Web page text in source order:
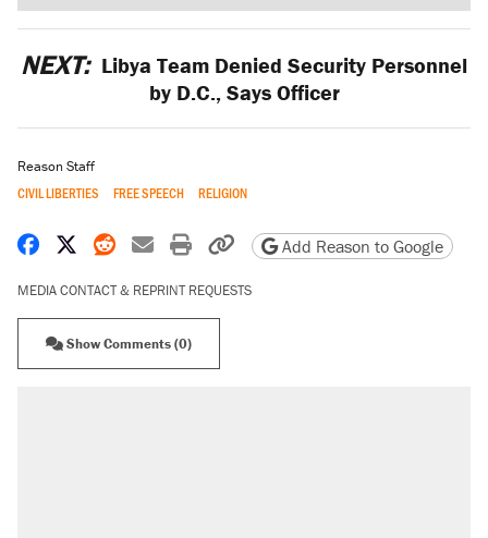
NEXT: Libya Team Denied Security Personnel
by D.C., Says Officer
Reason Staff
CIVIL LIBERTIES FREE SPEECH RELIGION
Share on Facebook
Share on X
Share on Reddit
Share by email
Print friendly version
Copy page URL
Add Reason to Google
MEDIA CONTACT & REPRINT REQUESTS
Show Comments (0)